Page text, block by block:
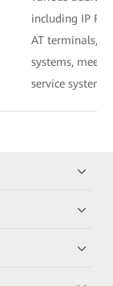
including IP
AT terminals,
systems,
service